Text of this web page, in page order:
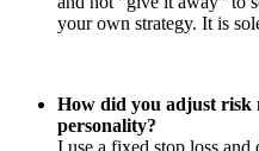
your own strategy. It is
How did you adjust risk
personality?